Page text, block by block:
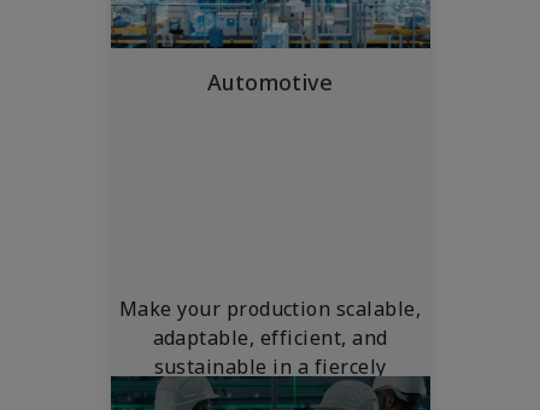
Automotive
Make your production scalable,
adaptable, efficient, and
sustainable in a fiercely
competitive global market.